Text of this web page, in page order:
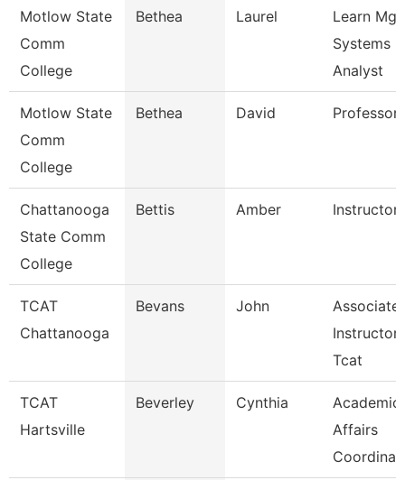
Motlow State
Comm
College
Bethea Laurel
Learn
Systems
Analyst
Motlow State
Comm
College
Bethea David Professor
Chattanooga
State Comm
College
Bettis Amber Instructor
TCAT
Chattanooga
Bevans John
Associate
Instructor
Tcat
TCAT
Hartsville
Beverley Cynthia
Academic
Affairs